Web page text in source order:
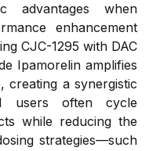
advantages when
enhancement
CJC-1295 with DAC
Ipamorelin amplifies
creating a synergistic
users often cycle
while reducing the
strategies—such